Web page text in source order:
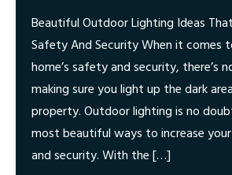
Beautiful Outdoor Lighting Ideas
Safety And Security When it comes
home’s safety and security, there’s
making sure you light up the dark
property. Outdoor lighting is no
most beautiful ways to increase your
and security. With the […]